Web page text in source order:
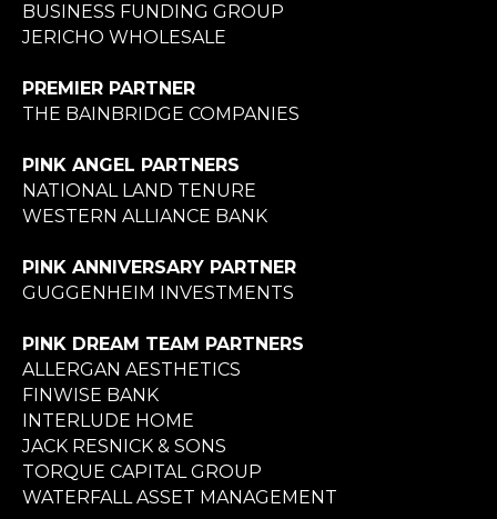
BUSINESS FUNDING GROUP
JERICHO WHOLESALE
PREMIER PARTNER
THE BAINBRIDGE COMPANIES
PINK ANGEL PARTNERS
NATIONAL LAND TENURE
WESTERN ALLIANCE BANK
PINK ANNIVERSARY PARTNER
GUGGENHEIM INVESTMENTS
PINK DREAM TEAM PARTNERS
ALLERGAN AESTHETICS
FINWISE BANK
INTERLUDE HOME
JACK RESNICK & SONS
TORQUE CAPITAL GROUP
WATERFALL ASSET MANAGEMENT